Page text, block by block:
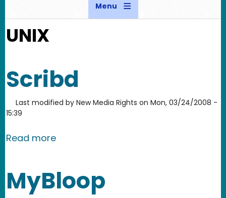
Menu
UNIX
Scribd
Last modified by New Media Rights on Mon, 03/24/2008 -
15:39
Read moreabout Scribd
MyBloop